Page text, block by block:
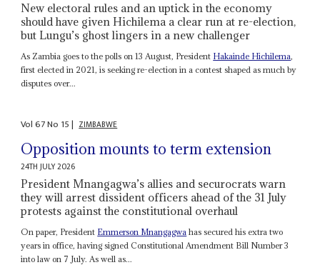
New electoral rules and an uptick in the economy
should have given Hichilema a clear run at re-election,
but Lungu’s ghost lingers in a new challenger
As Zambia goes to the polls on 13 August, President Hakainde Hichilema,
first elected in 2021, is seeking re-election in a contest shaped as much by
disputes over...
Vol67No 15| ZIMBABWE
Opposition mounts to term extension
24TH JULY 2026
President Mnangagwa’s allies and securocrats warn
they will arrest dissident officers ahead of the 31 July
protests against the constitutional overhaul
On paper, President Emmerson Mnangagwa has secured his extra two
years in office, having signed Constitutional Amendment Bill Number 3
into law on 7 July. As well as...